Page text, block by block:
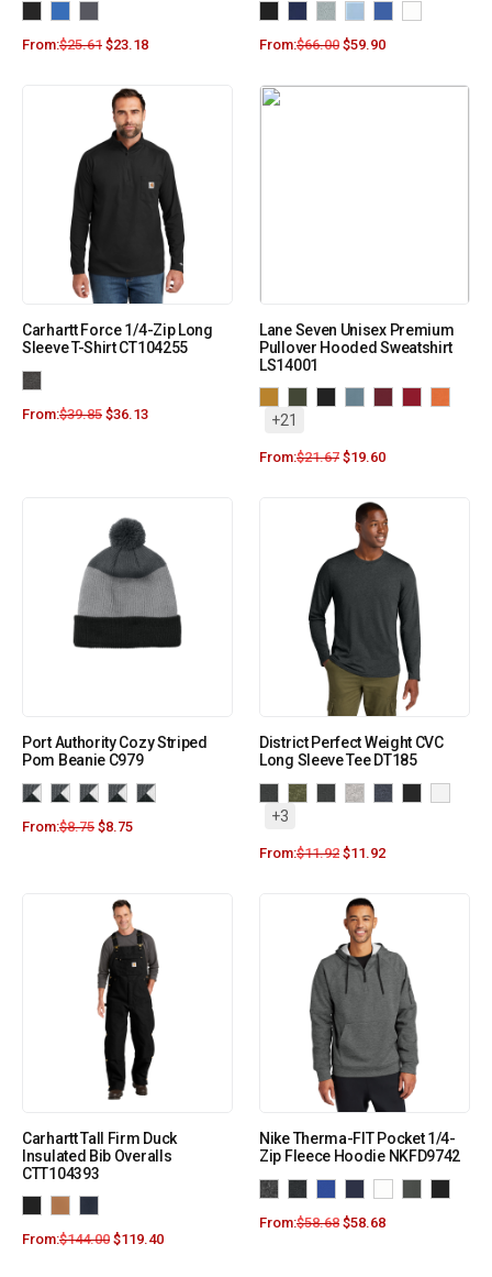
From:$25.61 $23.18 From:$66.00 $59.90
Carhartt Force 1/4-Zip Long
Sleeve T-Shirt CT104255
From:$39.85 $36.13
Lane Seven Unisex Premium
Pullover Hooded Sweatshirt
LS14001
+21
From:$21.67 $19.60
Port Authority Cozy Striped
Pom Beanie C979
From:$8.75 $8.75
District Perfect Weight CVC
Long Sleeve Tee DT185
+3
From:$11.92 $11.92
Carhartt Tall Firm Duck
Insulated Bib Overalls
CTT104393
From:$144.00 $119.40
Nike Therma-FIT Pocket 1/4-
Zip Fleece Hoodie NKFD9742
From:$58.68 $58.68